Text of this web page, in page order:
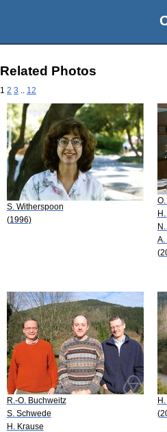
Related Photos
1 2 3 12
S. Witherspoon
(1996)
A.
R.-O. Buchweitz
S. Schwede
H. Krause